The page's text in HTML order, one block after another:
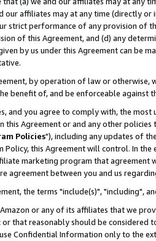
our affiliates may at any time (directly
strict performance of any provision of
of this Agreement, and (d) any
by us under this Agreement can be
by operation of law or
benefit of, and be enforceable against
and you agree to comply with, the
this Agreement or and any other
Policies"), including any updates of
Policy, this Agreement will control. In
marketing program that agreement
agreement between you and us
the terms "include(s)", "including",
or any of its affiliates that we
that reasonably should be considered
Confidential Information only to the